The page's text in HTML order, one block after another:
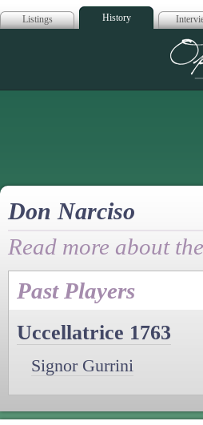
Listings History
Don Narciso
Read more about
Past Players
Uccellatrice 1763
Signor Gurrini